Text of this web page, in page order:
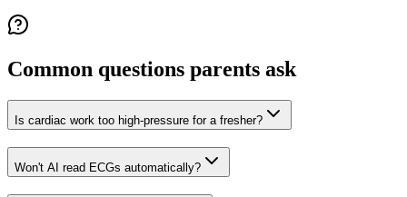
Common questions parents ask
Is cardiac work too high-pressure for a fresher?
Won't AI read ECGs automatically?